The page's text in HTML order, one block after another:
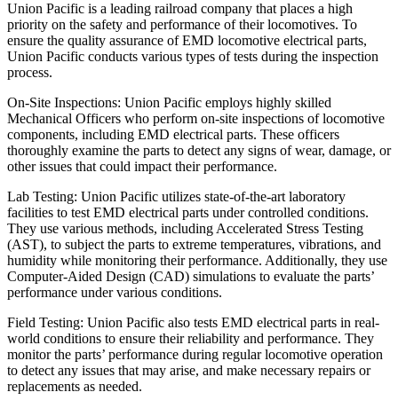
Union Pacific is a leading railroad company that places a high
priority on the safety and performance of their locomotives. To
ensure the quality assurance of EMD locomotive electrical parts,
Union Pacific conducts various types of tests during the inspection
process.
On-Site Inspections: Union Pacific employs highly skilled
Mechanical Officers who perform on-site inspections of locomotive
components, including EMD electrical parts. These officers
thoroughly examine the parts to detect any signs of wear, damage, or
other issues that could impact their performance.
Lab Testing: Union Pacific utilizes state-of-the-art laboratory
facilities to test EMD electrical parts under controlled conditions.
They use various methods, including Accelerated Stress Testing
(AST), to subject the parts to extreme temperatures, vibrations, and
humidity while monitoring their performance. Additionally, they use
Computer-Aided Design (CAD) simulations to evaluate the parts’
performance under various conditions.
Field Testing: Union Pacific also tests EMD electrical parts in real-
world conditions to ensure their reliability and performance. They
monitor the parts’ performance during regular locomotive operation
to detect any issues that may arise, and make necessary repairs or
replacements as needed.